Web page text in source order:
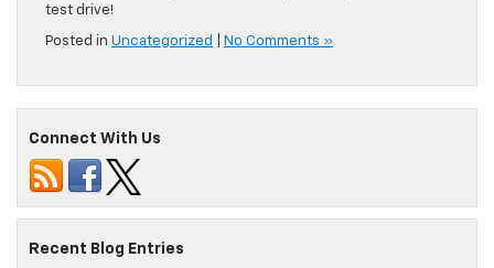
test drive!
Posted in Uncategorized No Comments »
Connect With Us
Recent Blog Entries